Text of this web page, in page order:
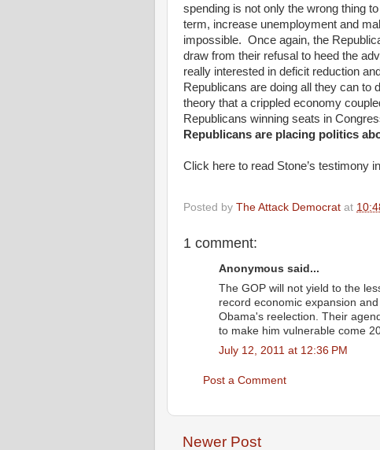
spending is not only the wrong thing
term, increase unemployment and
impossible. Once again, the
draw from their refusal to heed the
really interested in deficit reduction
Republicans are doing all they can
theory that a crippled economy
Republicans winning seats in
Republicans are placing politics
Click here to read Stone’s testimony
Posted by The Attack Democrat at
1 comment:
Anonymous said...
The GOP will not yield to the
record economic expansion
Obama's reelection. Their
to make him vulnerable come
July 12, 2011 at 12:36 PM
Post a Comment
Newer Post